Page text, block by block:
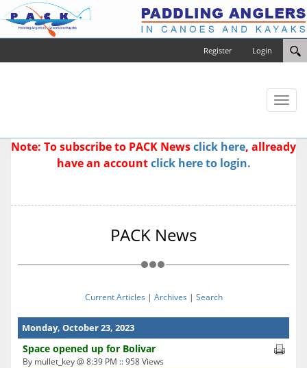
Login
Register
Toggle
Note: To subscribe to PACK Newsclick here, allready
have an accountclick here to login.
PACK News
Current Articles | Archives | Search
Monday, October 23, 2023
Space opened up for Bolivar
By mullet_key @ 8:39 PM :: 958 Views